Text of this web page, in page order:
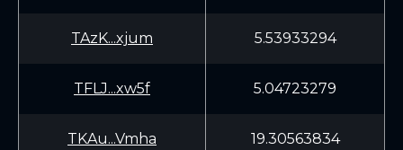
TAzK...xjum 5.53933294
TFLJ...xw5f 5.04723279
TKAu...Vmha 19.30563834